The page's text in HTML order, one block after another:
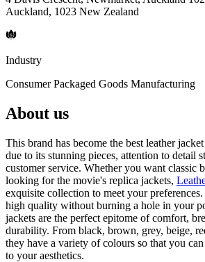
Auckland, 1023 New Zealand
Industry
Consumer Packaged Goods Manufacturing
About us
This brand has become the best leather
due to its stunning pieces, attention to detail
customer service. Whether you want classic
looking for the movie's replica jackets,
exquisite collection to meet your
high quality without burning a hole in your
jackets are the perfect epitome of comfort,
durability. From black, brown, grey, beige,
they have a variety of colours so that you
to your aesthetics.